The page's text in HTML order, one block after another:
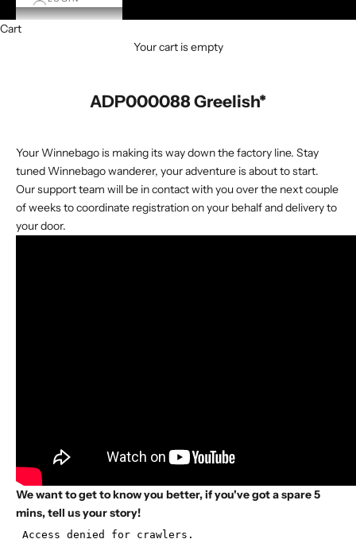
Cart
Your cart is empty
ADP000088 Greelish*
Your Winnebago is making its way down the factory line. Stay
tuned Winnebago wanderer, your adventure is about to start.
Our support team will be in contact with you over the next couple
of weeks to coordinate registration on your behalf and delivery to
your door.
We want to get to know you better, if you've got a spare 5
mins, tell us your story!